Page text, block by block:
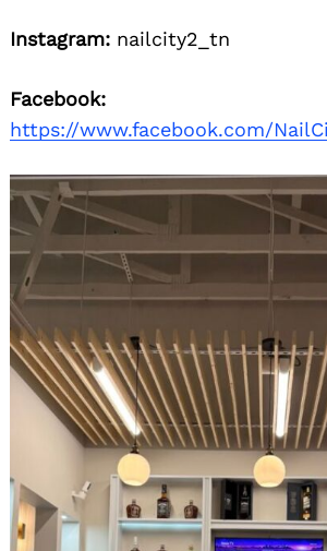
Instagram: nailcity2_tn
Facebook:
https://www.facebook.com/